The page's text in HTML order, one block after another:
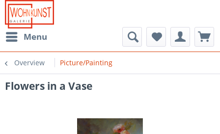
Menu
Overview Picture/Painting
Flowers in a Vase